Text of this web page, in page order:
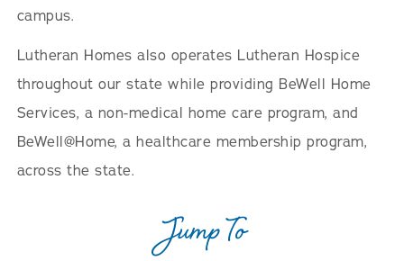
campus.
Lutheran Homes also operates Lutheran Hospice
throughout our state while providing BeWell Home
Services, a non-medical home care program, and
BeWell@Home, a healthcare membership program,
across the state.
Jump To